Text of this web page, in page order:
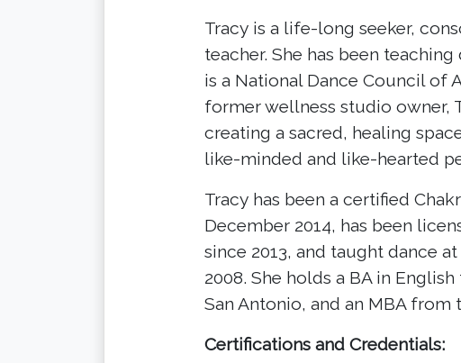
Tracy is a life-long seeker,
teacher. She has been
is a National Dance Council of
former wellness studio owner,
creating a sacred, healing
like-minded and like-hearted
Tracy has been a certified
December 2014, has been
since 2013, and taught dance
2008. She holds a BA in
San Antonio, and an MBA
Certifications and Credentials: